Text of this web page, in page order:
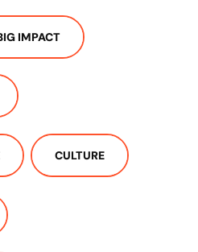
IMPACT
CULTURE